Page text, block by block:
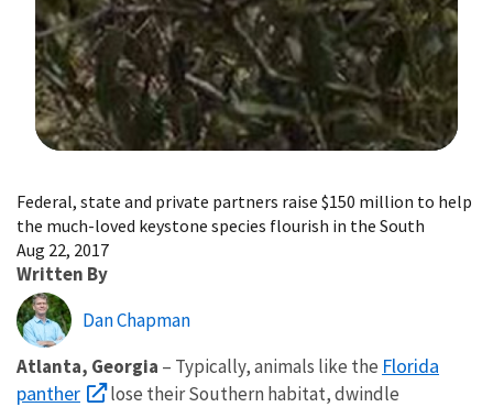
Federal, state and private partners raise $150 million to help
the much-loved keystone species flourish in the South
Aug 22, 2017
Written By
Dan Chapman
Atlanta, Georgia – Typically, animals like the Florida
panther
lose their Southern habitat, dwindle